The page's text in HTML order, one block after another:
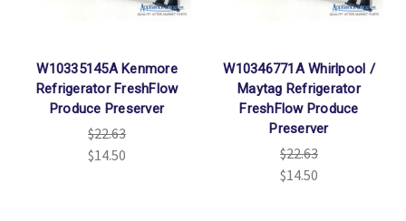
W10335145A Kenmore
Refrigerator FreshFlow
Produce Preserver
$22.63
$14.50
W10346771A Whirlpool /
Maytag Refrigerator
FreshFlow Produce
Preserver
$22.63
$14.50